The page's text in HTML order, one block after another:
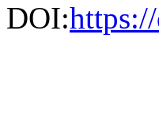
DOI: